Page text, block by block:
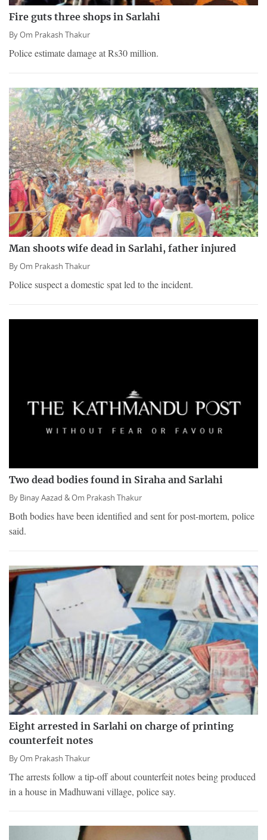
Fire guts three shops in Sarlahi
ByOm Prakash Thakur
Police estimate damage at Rs30 million.
Man shoots wife dead in Sarlahi, father injured
ByOm Prakash Thakur
Police suspect a domestic spat led to the incident.
Two dead bodies found in Siraha and Sarlahi
By Binay Aazad &Om Prakash Thakur
Both bodies have been identified and sent for post-mortem, police
said.
Eight arrested in Sarlahi on charge of printing
counterfeit notes
ByOm Prakash Thakur
The arrests follow a tip-off about counterfeit notes being produced
in a house in Madhuwani village, police say.